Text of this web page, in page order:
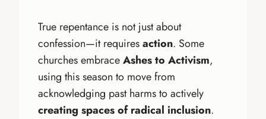
True repentance is not just about
confession—it requiresaction. Some
churches embraceAshes to Activism,
using this season to move from
acknowledging past harms to actively
creating spaces of radical inclusion.